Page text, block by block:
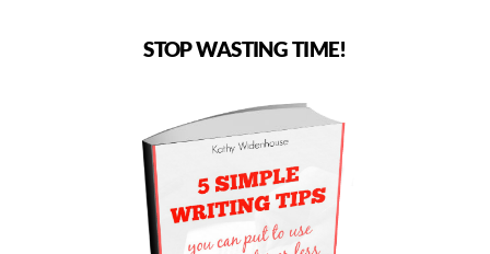
STOP WASTING TIME!